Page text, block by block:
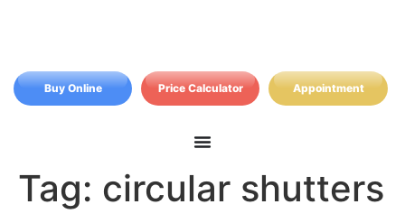
Buy Online Price Calculator Appointment
Tag: circular shutters